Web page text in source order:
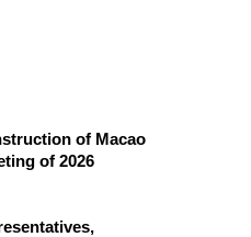
of Macao
of 2026